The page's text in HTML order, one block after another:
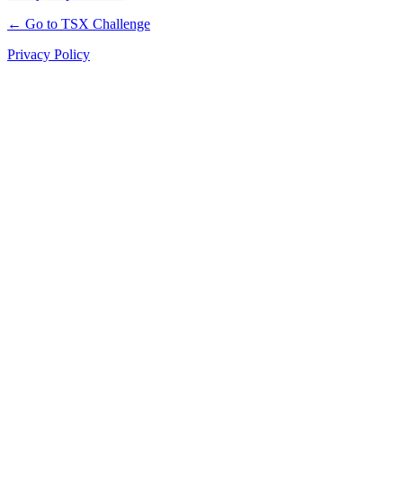
← Go to TSX Challenge
Privacy Policy